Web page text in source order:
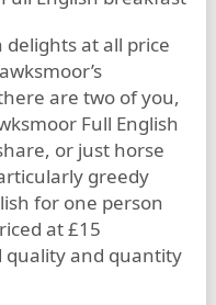
at all price
are two of you,
Full English
or just horse
greedy
for one person
at £15
quality and quantity